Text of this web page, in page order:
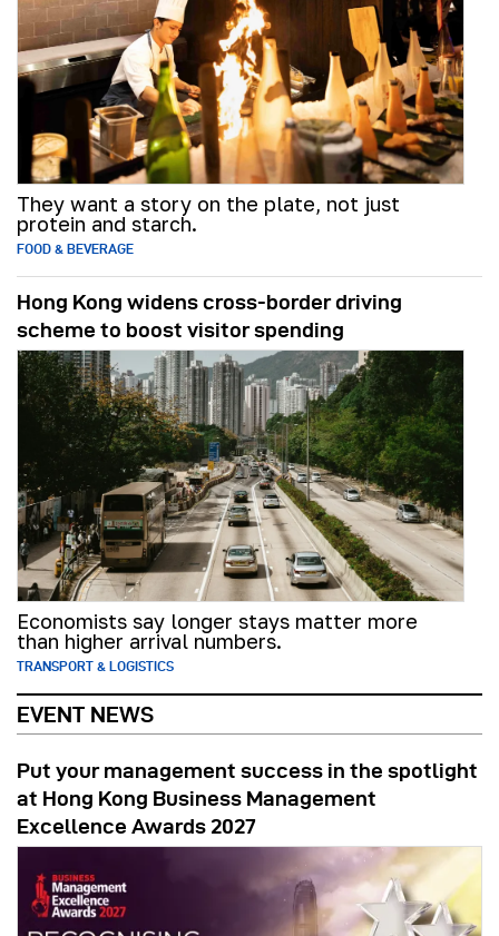
They want a story on the plate, not just
protein and starch.
FOOD & BEVERAGE
Hong Kong widens cross-border driving
scheme to boost visitor spending
Economists say longer stays matter more
than higher arrival numbers.
TRANSPORT & LOGISTICS
EVENT NEWS
Put your management success in the spotlight
at Hong Kong Business Management
Excellence Awards 2027